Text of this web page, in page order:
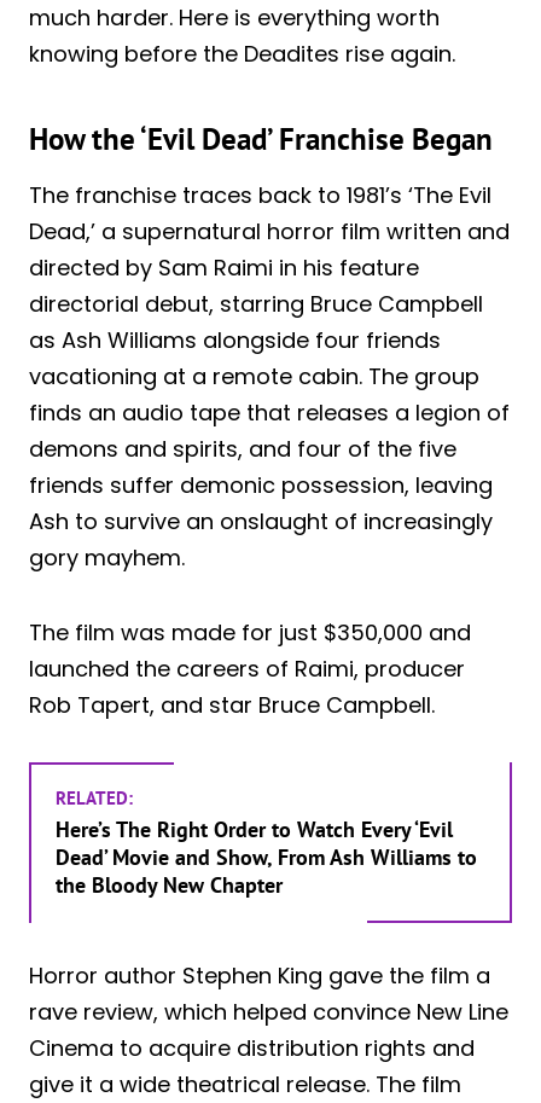
much harder. Here is everything worth
knowing before the Deadites rise again.
How the ‘Evil Dead’ Franchise Began
The franchise traces back to 1981’s ‘The Evil
Dead,’ a supernatural horror film written and
directed by Sam Raimi in his feature
directorial debut, starring Bruce Campbell
as Ash Williams alongside four friends
vacationing at a remote cabin. The group
finds an audio tape that releases a legion of
demons and spirits, and four of the five
friends suffer demonic possession, leaving
Ash to survive an onslaught of increasingly
gory mayhem.
The film was made for just $350,000 and
launched the careers of Raimi, producer
Rob Tapert, and star Bruce Campbell.
RELATED:
Here’s The Right Order to Watch Every ‘Evil
Dead’ Movie and Show, From Ash Williams to
the Bloody New Chapter
Horror author Stephen King gave the film a
rave review, which helped convince New Line
Cinema to acquire distribution rights and
give it a wide theatrical release. The film